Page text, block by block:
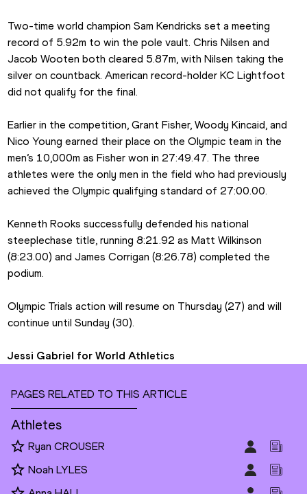
Two-time world champion Sam Kendricks set a meeting
record of 5.92m to win the pole vault. Chris Nilsen and
Jacob Wooten both cleared 5.87m, with Nilsen taking the
silver on countback. American record-holder KC Lightfoot
did not qualify for the final.
Earlier in the competition, Grant Fisher, Woody Kincaid, and
Nico Young earned their place on the Olympic team in the
men’s 10,000m as Fisher won in 27:49.47. The three
athletes were the only men in the field who had previously
achieved the Olympic qualifying standard of 27:00.00.
Kenneth Rooks successfully defended his national
steeplechase title, running 8:21.92 as Matt Wilkinson
(8:23.00) and James Corrigan (8:26.78) completed the
podium.
Olympic Trials action will resume on Thursday (27) and will
continue until Sunday (30).
Jessi Gabriel for World Athletics
PAGES RELATED TO THIS ARTICLE
Athletes
Ryan CROUSER
Noah LYLES